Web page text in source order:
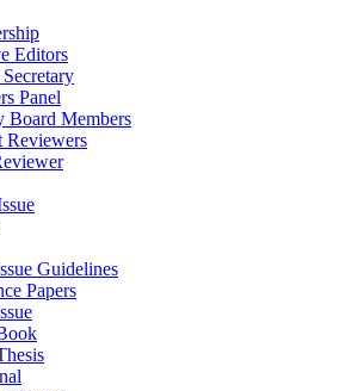
Editors
Panel
Board Members
Reviewers
Guidelines
Papers